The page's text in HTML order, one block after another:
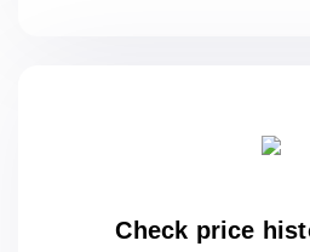
Check price